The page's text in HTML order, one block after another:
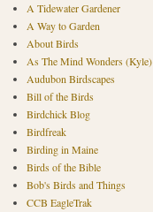
A Tidewater Gardener
A Way to Garden
About Birds
As The Mind Wonders (Kyle)
Audubon Birdscapes
Bill of the Birds
Birdchick Blog
Birdfreak
Birding in Maine
Birds of the Bible
Bob's Birds and Things
CCB EagleTrak